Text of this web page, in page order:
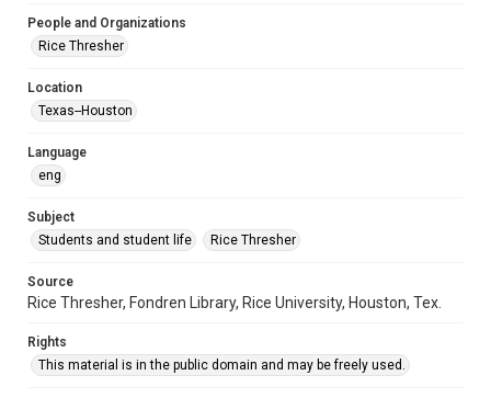
University Archives
Accessibility
grammatical errors. If you are in need of further remediation,
People and Organizations
Rice Thresher
Location
Texas--Houston
Language
eng
Subject
Students and student life
Rice Thresher
Source
Rice Thresher, Fondren Library, Rice University, Houston, Tex.
Rights
This material is in the public domain and may be freely used.